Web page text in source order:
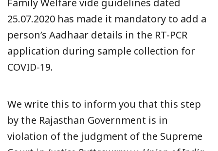
Family Welfare vide guidelines dated
25.07.2020 has made it mandatory to add a
person’s Aadhaar details in the RT-PCR
application during sample collection for
COVID-19.
We write this to inform you that this step
by the Rajasthan Government is in
violation of the judgment of the Supreme